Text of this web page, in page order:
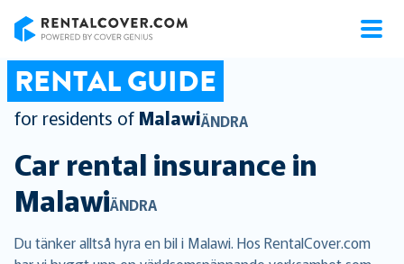
RENTAL GUIDE
for residents of MalawiÄNDRA
Car rental insurance in
MalawiÄNDRA
Du tänker alltså hyra en bil i Malawi. Hos RentalCover.com